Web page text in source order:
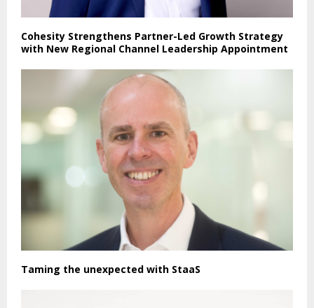
Cohesity Strengthens Partner-Led Growth Strategy
with New Regional Channel Leadership Appointment
Taming the unexpected with StaaS